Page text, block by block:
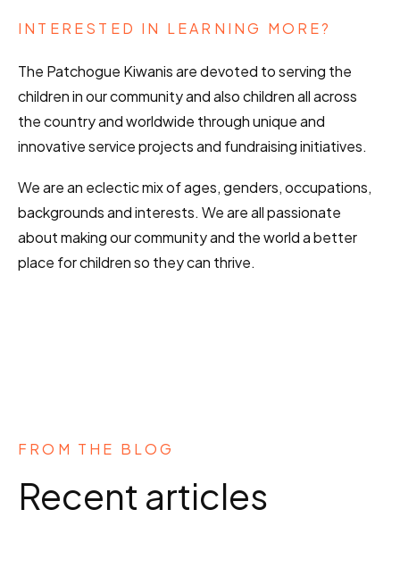
INTERESTED IN LEARNING MORE?
The Patchogue Kiwanis are devoted to serving the
children in our community and also children all across
the country and worldwide through unique and
innovative service projects and fundraising initiatives.
We are an eclectic mix of ages, genders, occupations,
backgrounds and interests. We are all passionate
about making our community and the world a better
place for children so they can thrive.
FROM THE BLOG
Recent articles